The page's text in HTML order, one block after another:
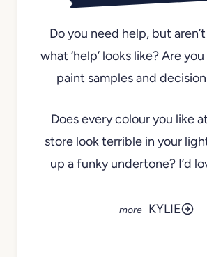
Do you need help, but
what ‘help’ looks like? Are
paint samples and
Does every colour you like
store look terrible in your
up a funky undertone? I’d
KYLIE